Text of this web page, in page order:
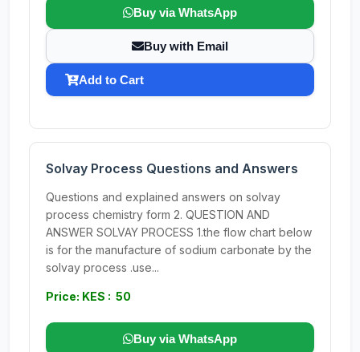
Buy via WhatsApp
Buy with Email
Add to Cart
Solvay Process Questions and Answers
Questions and explained answers on solvay
process chemistry form 2. QUESTION AND
ANSWER SOLVAY PROCESS 1.the flow chart below
is for the manufacture of sodium carbonate by the
solvay process .use...
Price: KES : 50
Buy via WhatsApp